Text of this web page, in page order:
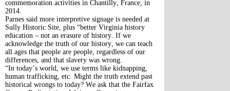
commemoration activities in Chantilly, France, in
2014.
Parnes said more interpretive signage is needed at
Sully Historic Site, plus “better Virginia history
education – not an erasure of history. If we
acknowledge the truth of our history, we can teach
all ages that people are people, regardless of our
differences, and that slavery was wrong.
“In today’s world, we use terms like kidnapping,
human trafficking, etc. Might the truth extend past
historical wrongs to today? We ask that the Fairfax